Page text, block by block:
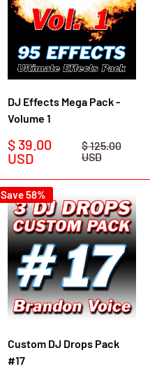
DJ Effects Mega Pack -
Volume 1
Sale
price
$ 39.00
USD
Regular
price
$ 125.00
USD
Save 58%
Custom DJ Drops Pack
#17